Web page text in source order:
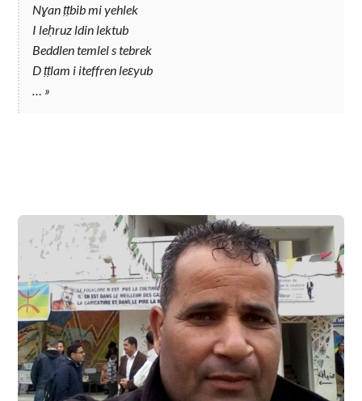
Nɣan ṭṭbib mi yehlek
I leḥruz ldin lektub
Beddlen temlel s tebrek
D ṭṭlam i iteffren leɛyub
… »